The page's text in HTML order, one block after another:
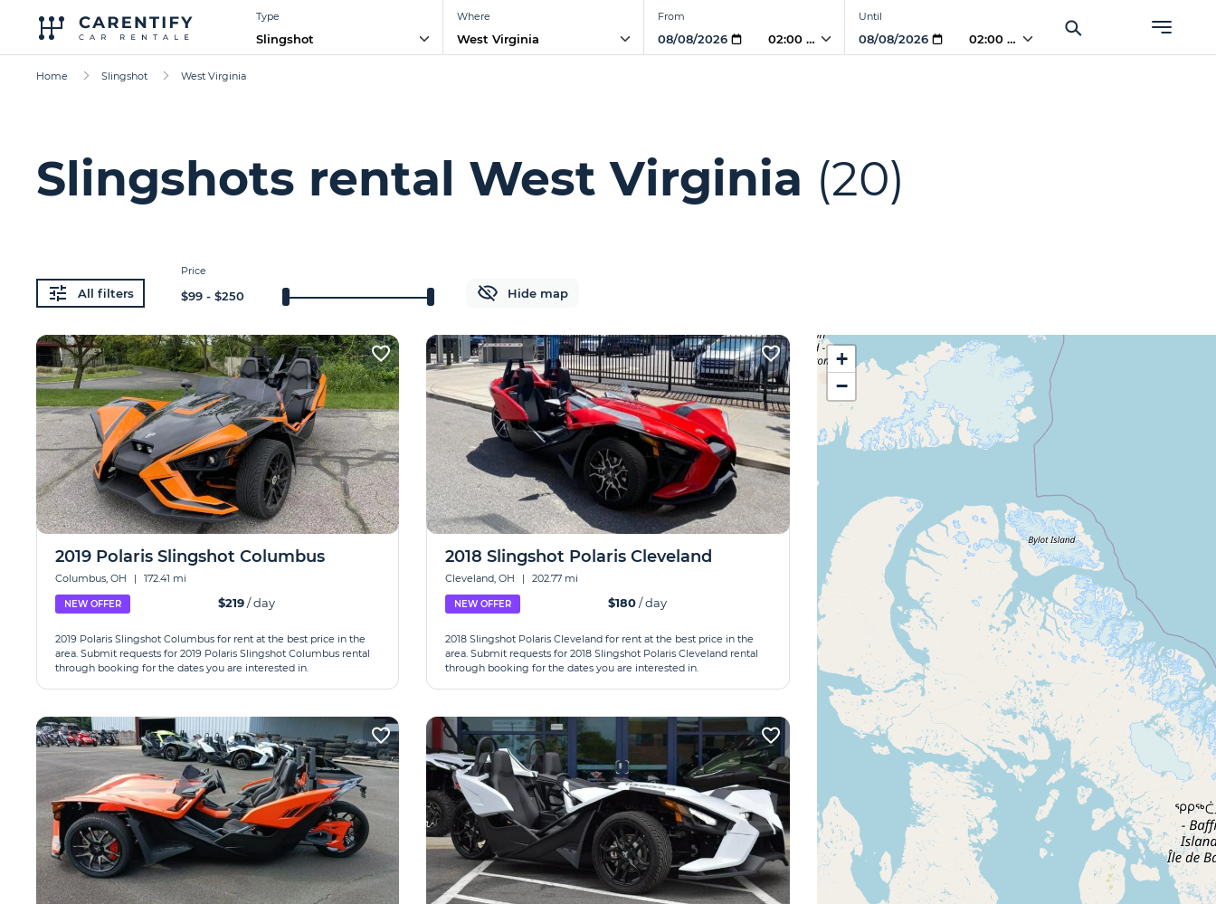
Type
Slingshot
Where From
02:00 PM
Until
02:00 PM
Home Slingshot West Virginia
Slingshots rental West Virginia (20)
All filters
Price
$99 - $250 Hide map
+
−
2019 Polaris Slingshot Columbus
Columbus, OH | 172.41 mi
NEW OFFER $219/ day
2019 Polaris Slingshot Columbus for rent at the best price in the
area. Submit requests for 2019 Polaris Slingshot Columbus rental
through booking for the dates you are interested in.
2018 Slingshot Polaris Cleveland
Cleveland, OH | 202.77 mi
NEW OFFER $180/ day
2018 Slingshot Polaris Cleveland for rent at the best price in the
area. Submit requests for 2018 Slingshot Polaris Cleveland rental
through booking for the dates you are interested in.